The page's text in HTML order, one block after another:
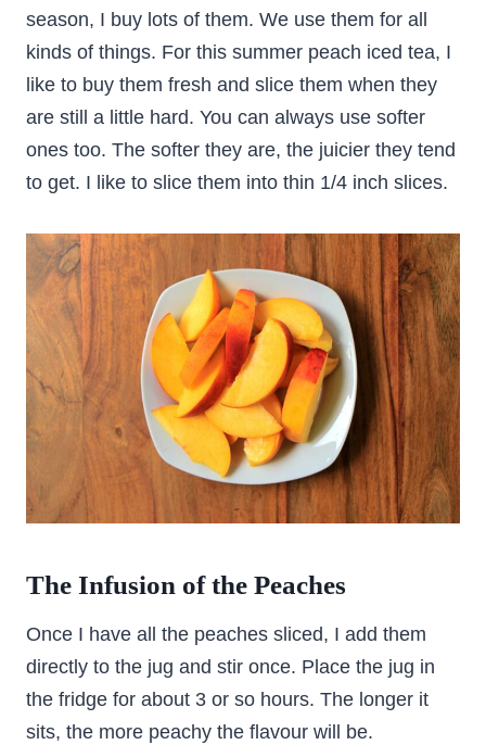
season, I buy lots of them. We use them for all
kinds of things. For this summer peach iced tea, I
like to buy them fresh and slice them when they
are still a little hard. You can always use softer
ones too. The softer they are, the juicier they tend
to get. I like to slice them into thin 1/4 inch slices.
The Infusion of the Peaches
Once I have all the peaches sliced, I add them
directly to the jug and stir once. Place the jug in
the fridge for about 3 or so hours. The longer it
sits, the more peachy the flavour will be.